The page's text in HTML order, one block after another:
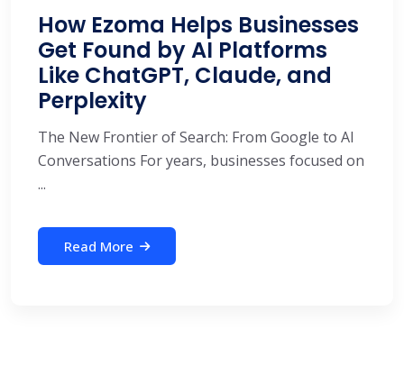
How Ezoma Helps Businesses
Get Found by AI Platforms
Like ChatGPT, Claude, and
Perplexity
The New Frontier of Search: From Google to AI
Conversations For years, businesses focused on
...
Read More